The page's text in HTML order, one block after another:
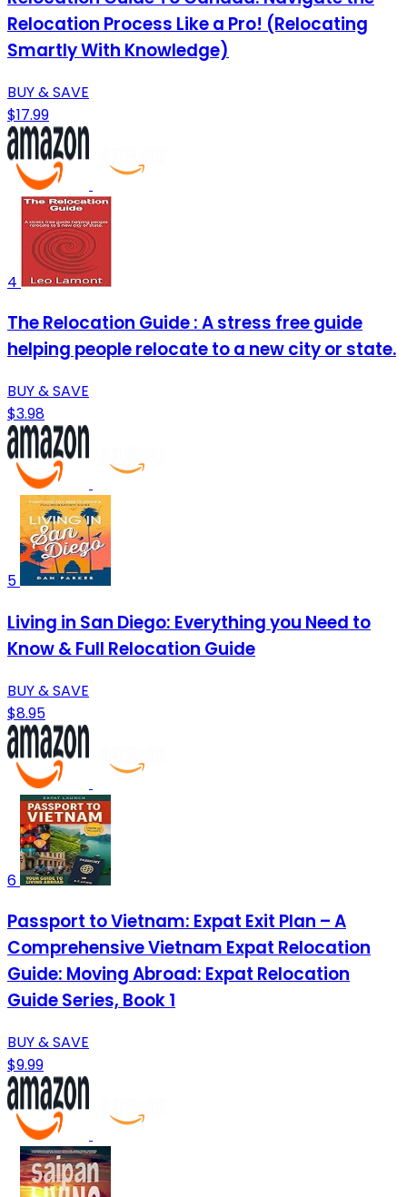
Relocation Process Like a Pro! (Relocating
Smartly With Knowledge)
BUY & SAVE
$17.99
4
The Relocation Guide : A stress free guide
helping people relocate to a new city or state.
BUY & SAVE
$3.98
5
Living in San Diego: Everything you Need to
Know & Full Relocation Guide
BUY & SAVE
$8.95
6
Passport to Vietnam: Expat Exit Plan – A
Comprehensive Vietnam Expat Relocation
Guide: Moving Abroad: Expat Relocation
Guide Series, Book 1
BUY & SAVE
$9.99